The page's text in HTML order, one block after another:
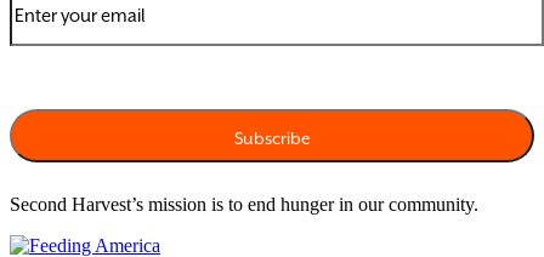
Second Harvest’s mission is to end hunger in our community.